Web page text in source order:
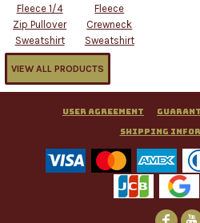
Fleece 1/4
Zip Pullover
Sweatshirt
Fleece
Crewneck
Sweatshirt
VIEW ALL PRODUCTS
User Agreement
Shipping